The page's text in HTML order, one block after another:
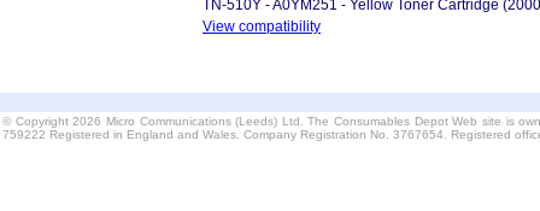
TN-510Y - A0YM251 - Yellow Toner Cartridge
View compatibility
© Copyright 2026 Micro Communications (Leeds) Ltd. The Consumables Depot Web site is
759222 Registered in England and Wales. Company Registration No. 3767654. Registered